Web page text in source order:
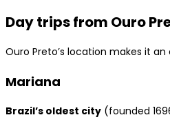
Day trips from Ouro
Ouro Preto’s location makes it
Mariana
Brazil’s oldest city (founded